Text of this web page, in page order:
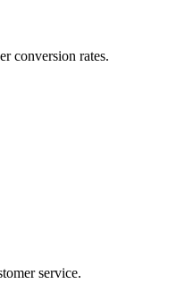
conversion rates.
service.